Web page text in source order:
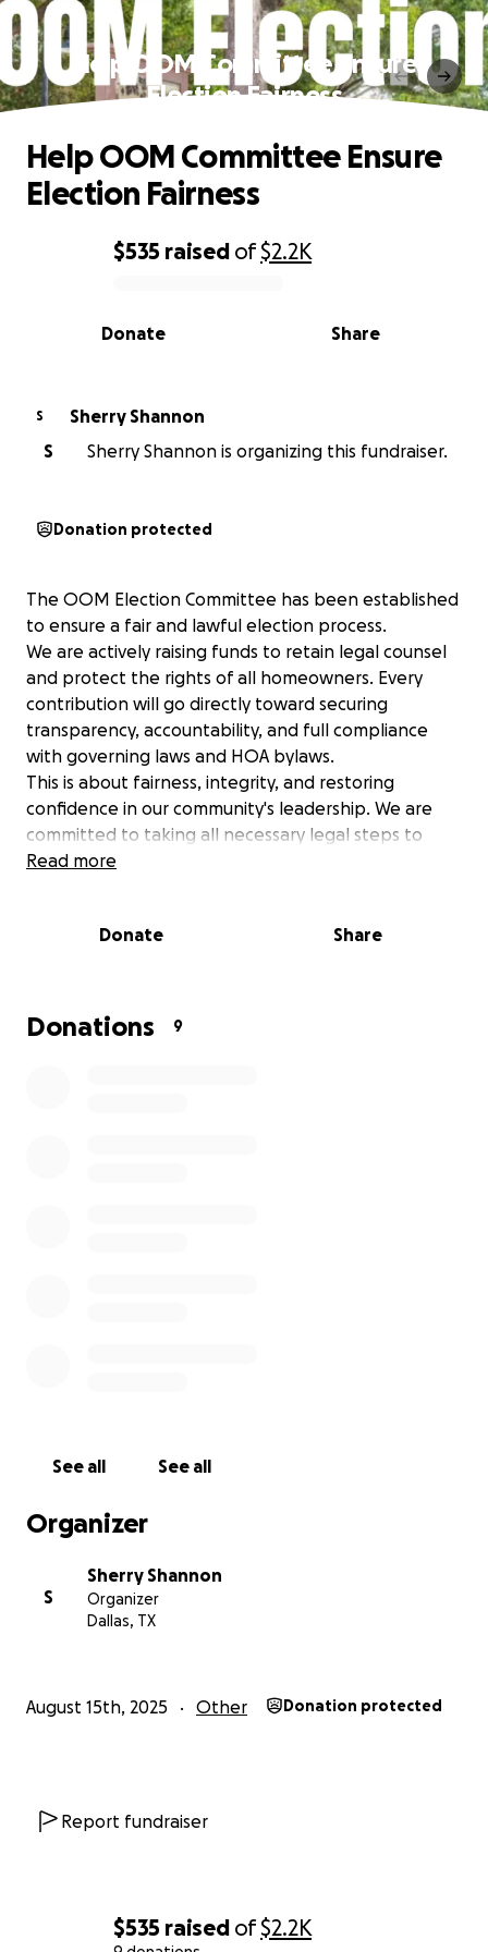
$535 raised of$2.2K
Help OOM Committee Ensure
Election Fairness
0% complete
$535 raised of$2.2K
Share
Donate
Help OOM Committee Ensure
Election Fairness
S
Sherry Shannon
S
Sherry Shannon is organizing this fundraiser.
Donation protected
The OOM Election Committee has been established
to ensure a fair and lawful election process.
We are actively raising funds to retain legal counsel
and protect the rights of all homeowners. Every
contribution will go directly toward securing
transparency, accountability, and full compliance
with governing laws and HOA bylaws.
This is about fairness, integrity, and restoring
confidence in our community's leadership. We are
committed to taking all necessary legal steps to
ensure the election reflects the true will of the
fair election.
Read more
Donate Share
Donations 9
See all See all
Organizer
S
Sherry Shannon
Organizer
Dallas, TX
August 15th, 2025 Other Donation protected
Report fundraiser